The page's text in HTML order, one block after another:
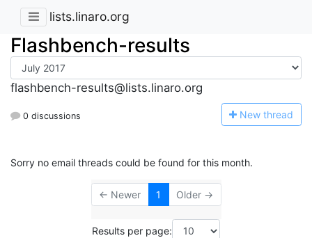
lists.linaro.org
Flashbench-results
flashbench-results@lists.linaro.org
0 discussions New thread
Sorry no email threads could be found for this month.
← Newer 1 Older →
Results per page: